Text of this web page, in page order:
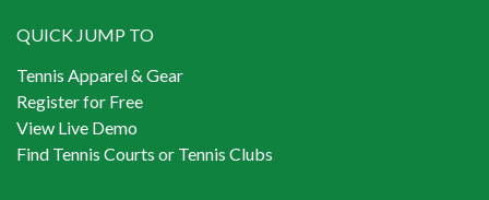
QUICK JUMP TO
Tennis Apparel & Gear
Register for Free
View Live Demo
Find Tennis Courts or Tennis Clubs